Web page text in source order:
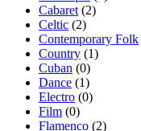
Cabaret (2)
Celtic (2)
Contemporary Folk
Country (1)
Cuban (0)
Dance (1)
Electro (0)
Film (0)
Flamenco (2)